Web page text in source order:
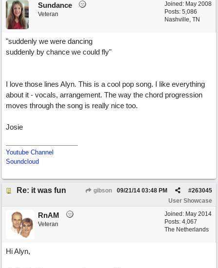
Joined: May 2008
Posts: 5,086
Nashville, TN
Sundance
Veteran
"suddenly we were dancing
suddenly by chance we could fly"
I love those lines Alyn. This is a cool pop song. I like everything
about it - vocals, arrangement. The way the chord progression
moves through the song is really nice too.
Josie
Youtube Channel
Soundcloud
Re: it was fun gibson #263045
09/21/14 03:48 PM
User Showcase
Joined: May 2014
Posts: 4,067
The Netherlands
RnAM
Veteran
Hi Alyn,